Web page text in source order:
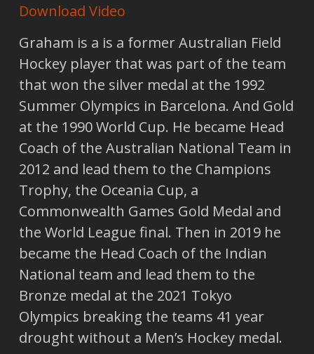
Download Video
Graham is a is a former Australian Field
Hockey player that was part of the team
that won the silver medal at the 1992
Summer Olympics in Barcelona. And Gold
at the 1990 World Cup. He became Head
Coach of the Australian National Team in
2012 and lead them to the Champions
Trophy, the Oceania Cup, a
Commonwealth Games Gold Medal and
the World League final. Then in 2019 he
became the Head Coach of the Indian
National team and lead them to the
Bronze medal at the 2021 Tokyo
Olympics breaking the teams 41 year
drought without a Men’s Hockey medal.